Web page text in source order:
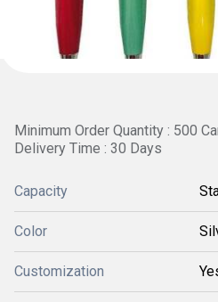
Minimum Order Quantity : 500
Delivery Time : 30 Days
Capacity
Color
Customization